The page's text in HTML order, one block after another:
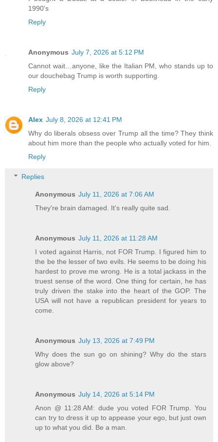
1990's
Reply
Anonymous July 7, 2026 at 5:12 PM
Cannot wait…anyone, like the Italian PM, who stands up to
our douchebag Trump is worth supporting.
Reply
Alex July 8, 2026 at 12:41 PM
Why do liberals obsess over Trump all the time? They think
about him more than the people who actually voted for him.
Reply
Replies
Anonymous July 11, 2026 at 7:06 AM
They're brain damaged. It's really quite sad.
Anonymous July 11, 2026 at 11:28 AM
I voted against Harris, not FOR Trump. I figured him to
the be the lesser of two evils. He seems to be doing his
hardest to prove me wrong. He is a total jackass in the
truest sense of the word. One thing for certain, he has
truly driven the stake into the heart of the GOP. The
USA will not have a republican president for years to
come.
Anonymous July 13, 2026 at 7:49 PM
Why does the sun go on shining? Why do the stars
glow above?
Anonymous July 14, 2026 at 5:14 PM
Anon @ 11:28 AM: dude you voted FOR Trump. You
can try to dress it up to appease your ego, but just own
up to what you did. Be a man.